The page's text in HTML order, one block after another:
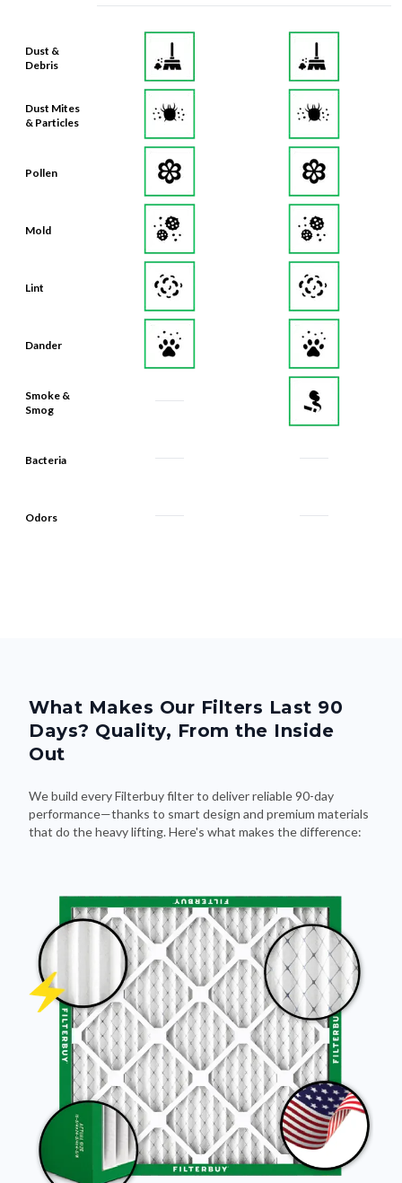
Dust &
Debris
Dust Mites
& Particles
Pollen
Mold
Lint
Dander
Smoke &
Smog
Bacteria
Odors
What Makes Our Filters Last 90
Days? Quality, From the Inside
Out
We build every Filterbuy filter to deliver reliable 90-day
performance—thanks to smart design and premium materials
that do the heavy lifting. Here's what makes the difference: